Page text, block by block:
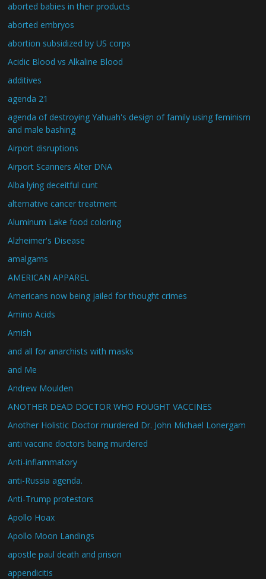
aborted babies in their products
aborted embryos
abortion subsidized by US corps
Acidic Blood vs Alkaline Blood
additives
agenda 21
agenda of destroying Yahuah's design of family using feminism
and male bashing
Airport disruptions
Airport Scanners Alter DNA
Alba lying deceitful cunt
alternative cancer treatment
Aluminum Lake food coloring
Alzheimer's Disease
amalgams
AMERICAN APPAREL
Americans now being jailed for thought crimes
Amino Acids
Amish
and all for anarchists with masks
and Me
Andrew Moulden
ANOTHER DEAD DOCTOR WHO FOUGHT VACCINES
Another Holistic Doctor murdered Dr. John Michael Lonergam
anti vaccine doctors being murdered
Anti-inflammatory
anti-Russia agenda.
Anti-Trump protestors
Apollo Hoax
Apollo Moon Landings
apostle paul death and prison
appendicitis